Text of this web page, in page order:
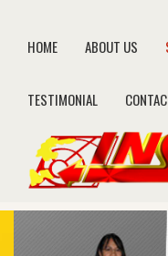
HOME ABOUT US
TESTIMONIAL